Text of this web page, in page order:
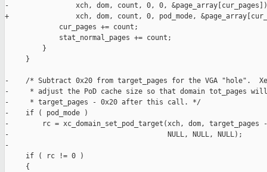
-                xch, dom, count, 0, 0,
+                xch, dom, count, 0, pod_mode,
             cur_pages += count;
             stat_normal_pages += count;
         }
     }
-    /* Subtract 0x20 from target_pages for the VGA "hole".
-     * adjust the PoD cache size so that domain tot_pages
-     * target_pages - 0x20 after this call. */
-    if ( pod_mode )
-        rc = xc_domain_set_pod_target(xch, dom, target_pages
-                                      NULL, NULL, NULL);
-
     if ( rc != 0 )
     {